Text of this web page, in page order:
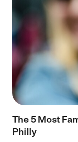
The 5 Most
Philly